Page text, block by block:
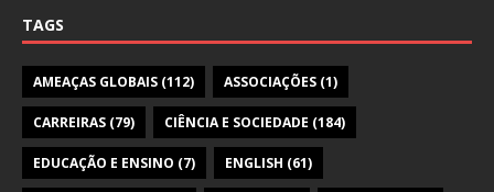
TAGS
AMEAÇAS GLOBAIS (112) ASSOCIAÇÕES (1)
CARREIRAS (79) CIÊNCIA E SOCIEDADE (184)
EDUCAÇÃO E ENSINO (7) ENGLISH (61)